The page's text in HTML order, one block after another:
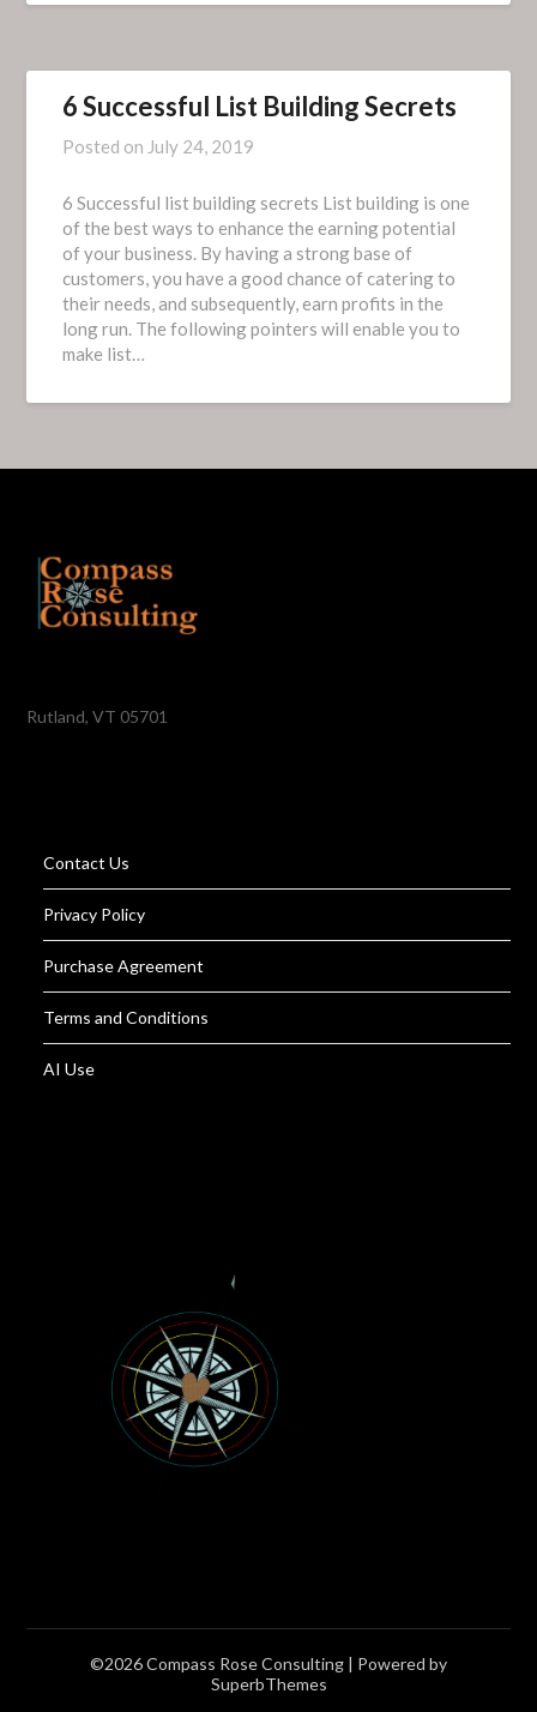
6 Successful List Building Secrets
Posted on July 24, 2019
6 Successful list building secrets List building is one
of the best ways to enhance the earning potential
of your business. By having a strong base of
customers, you have a good chance of catering to
their needs, and subsequently, earn profits in the
long run. The following pointers will enable you to
make list…
Rutland, VT 05701
Contact Us
Privacy Policy
Purchase Agreement
Terms and Conditions
AI Use
©2026 Compass Rose Consulting | Powered by
SuperbThemes